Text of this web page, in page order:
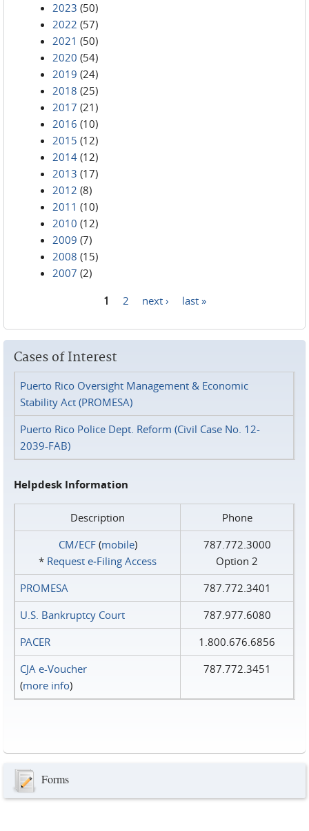
2023 (50)
2022 (57)
2021 (50)
2020 (54)
2019 (24)
2018 (25)
2017 (21)
2016 (10)
2015 (12)
2014 (12)
2013 (17)
2012 (8)
2011 (10)
2010 (12)
2009 (7)
2008 (15)
2007 (2)
1 2 next › last »
Cases of Interest
Puerto Rico Oversight Management & Economic
Stability Act (PROMESA)
Puerto Rico Police Dept. Reform (Civil Case No. 12-
2039-FAB)
Helpdesk Information
Description
Phone
CM/ECF(mobile)
* Request e‑Filing Access
787.772.3000
Option 2
PROMESA
787.772.3401
U.S. Bankruptcy Court
787.977.6080
PACER
1.800.676.6856
CJA e-Voucher
(more info)
787.772.3451
Forms